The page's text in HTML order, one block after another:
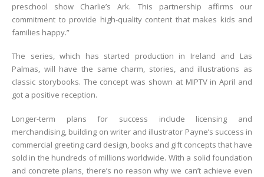
preschool show Charlie’s Ark. This partnership affirms our
commitment to provide high-quality content that makes kids and
families happy.”
The series, which has started production in Ireland and Las
Palmas, will have the same charm, stories, and illustrations as
classic storybooks. The concept was shown at MIPTV in April and
got a positive reception.
Longer-term plans for success include licensing and
merchandising, building on writer and illustrator Payne’s success in
commercial greeting card design, books and gift concepts that have
sold in the hundreds of millions worldwide. With a solid foundation
and concrete plans, there’s no reason why we can’t achieve even